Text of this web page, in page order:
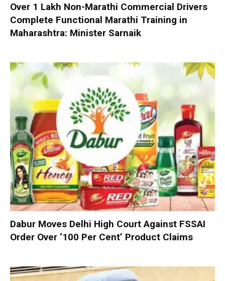
Over 1 Lakh Non-Marathi Commercial Drivers
Complete Functional Marathi Training in
Maharashtra: Minister Sarnaik
Dabur Moves Delhi High Court Against FSSAI
Order Over ‘100 Per Cent’ Product Claims